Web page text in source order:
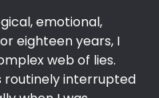
emotional,
eighteen years, I
web of lies.
routinely interrupted